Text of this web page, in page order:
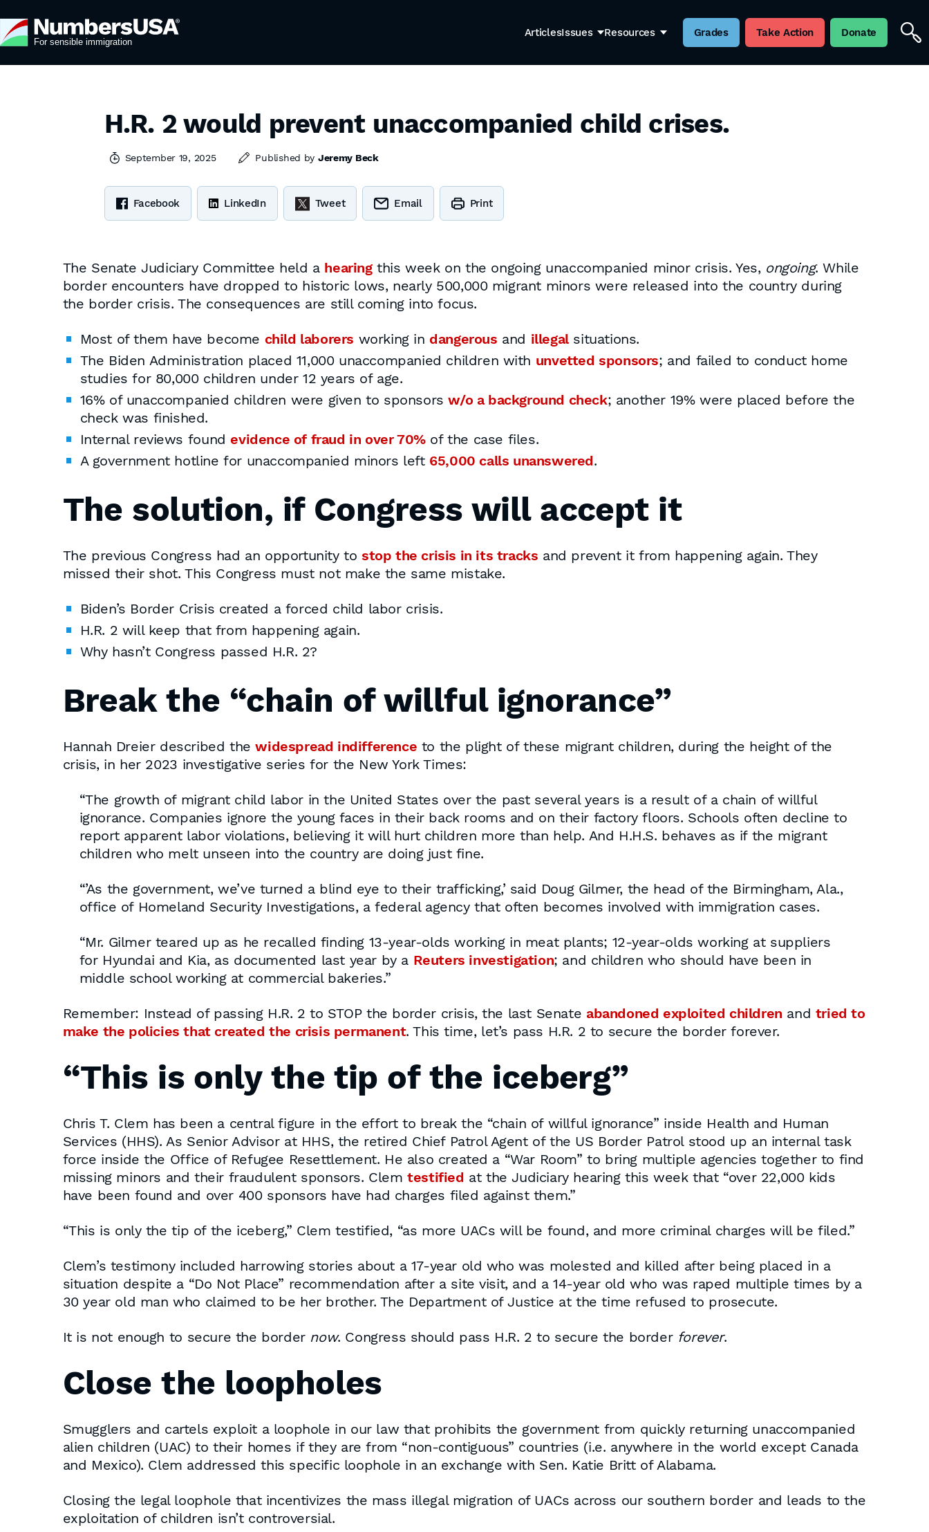
ArticlesIssues Resources Grades Take Action Donate
H.R. 2 would prevent unaccompanied child crises.
September 19, 2025 Published by Jeremy Beck
Facebook LinkedIn Tweet Email Print
The Senate Judiciary Committee held a hearingthis week on the ongoing unaccompanied minor crisis. Yes, ongoing. While
border encounters have dropped to historic lows, nearly 500,000 migrant minors were released into the country during
the border crisis. The consequences are still coming into focus.
Most of them have become child laborers working in dangerous and illegalsituations.
The Biden Administration placed 11,000 unaccompanied children with unvetted sponsors; and failed to conduct home
studies for 80,000 children under 12 years of age.
16% of unaccompanied children were given to sponsorsw/o a background check; another 19% were placed before the
check was finished.
Internal reviews found evidence of fraud in over 70%of the case files.
A government hotline for unaccompanied minors left 65,000 calls unanswered.
The solution, if Congress will accept it
The previous Congress had an opportunity to stop the crisis in its tracks and prevent it from happening again. They
missed their shot. This Congress must not make the same mistake.
Biden’s Border Crisis created a forced child labor crisis.
H.R. 2 will keep that from happening again.
Why hasn’t Congress passed H.R. 2?
Break the “chain of willful ignorance”
Hannah Dreier described thewidespread indifference to the plight of these migrant children, during the height of the
crisis, in her 2023 investigative series for the New York Times:
“The growth of migrant child labor in the United States over the past several years is a result of a chain of willful
ignorance. Companies ignore the young faces in their back rooms and on their factory floors. Schools often decline to
report apparent labor violations, believing it will hurt children more than help. And H.H.S. behaves as if the migrant
children who melt unseen into the country are doing just fine.
“’As the government, we’ve turned a blind eye to their trafficking,’ said Doug Gilmer, the head of the Birmingham, Ala.,
office of Homeland Security Investigations, a federal agency that often becomes involved with immigration cases.
“Mr. Gilmer teared up as he recalled finding 13-year-olds working in meat plants; 12-year-olds working at suppliers
for Hyundai and Kia, as documented last year by a Reuters investigation; and children who should have been in
middle school working at commercial bakeries.”
Remember: Instead of passing H.R. 2 to STOP the border crisis, the last Senate abandoned exploited children and tried to
make the policies that created the crisis permanent. This time, let’s pass H.R. 2 to secure the border forever.
“This is only the tip of the iceberg”
Chris T. Clem has been a central figure in the effort to break the “chain of willful ignorance” inside Health and Human
Services (HHS). As Senior Advisor at HHS, the retired Chief Patrol Agent of the US Border Patrol stood up an internal task
force inside the Office of Refugee Resettlement. He also created a “War Room” to bring multiple agencies together to find
missing minors and their fraudulent sponsors. Clemtestified at the Judiciary hearing this week that “over 22,000 kids
have been found and over 400 sponsors have had charges filed against them.”
“This is only the tip of the iceberg,” Clem testified, “as more UACs will be found, and more criminal charges will be filed.”
Clem’s testimony included harrowing stories about a 17-year old who was molested and killed after being placed in a
situation despite a “Do Not Place” recommendation after a site visit, and a 14-year old who was raped multiple times by a
30 year old man who claimed to be her brother. The Department of Justice at the time refused to prosecute.
It is not enough to secure the border now. Congress should pass H.R. 2 to secure the border forever.
Close the loopholes
Smugglers and cartels exploit a loophole in our law that prohibits the government from quickly returning unaccompanied
alien children (UAC) to their homes if they are from “non-contiguous” countries (i.e. anywhere in the world except Canada
and Mexico). Clem addressed this specific loophole in an exchange with Sen. Katie Britt of Alabama.
Closing the legal loophole that incentivizes the mass illegal migration of UACs across our southern border and leads to the
exploitation of children isn’t controversial.